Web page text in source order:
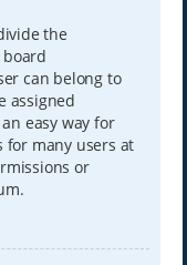
the
can belong to
assigned
easy way for
for many users at
or